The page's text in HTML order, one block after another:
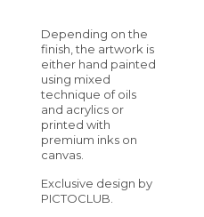
Depending on the
finish, the artwork is
either hand painted
using mixed
technique of oils
and acrylics or
printed with
premium inks on
canvas.
Exclusive design by
PICTOCLUB.